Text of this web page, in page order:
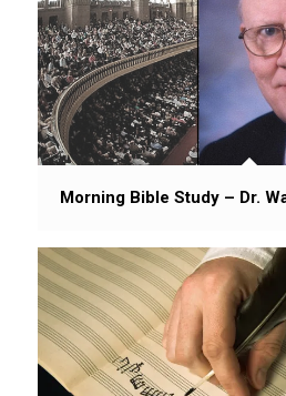
Morning Bible Study – Dr.